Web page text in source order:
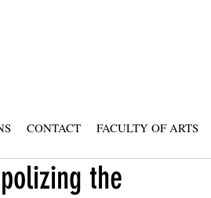
CONTACT FACULTY OF ARTS
the